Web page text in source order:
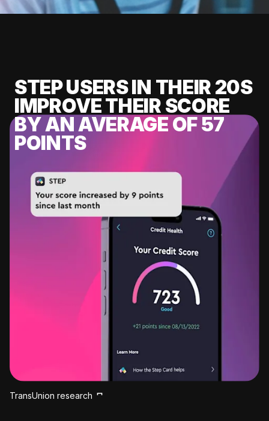
STEP USERS IN THEIR 20S
IMPROVE THEIR SCORE
BY AN AVERAGE OF 57
POINTS
TransUnion research